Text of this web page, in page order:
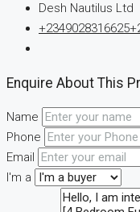
Desh Nautilus Ltd
+2349028316625
Enquire About This
Name
Phone
Email
I'm a